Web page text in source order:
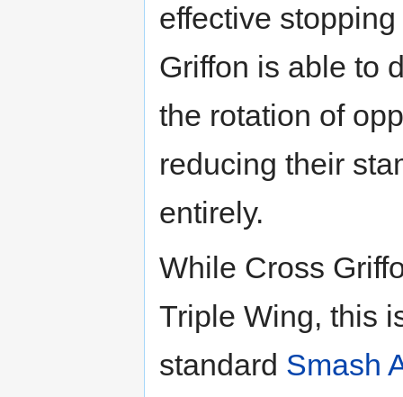
effective
Griffon is able to
the rotation of
reducing their
entirely.
While Cross
Triple Wing, this
standard Smash